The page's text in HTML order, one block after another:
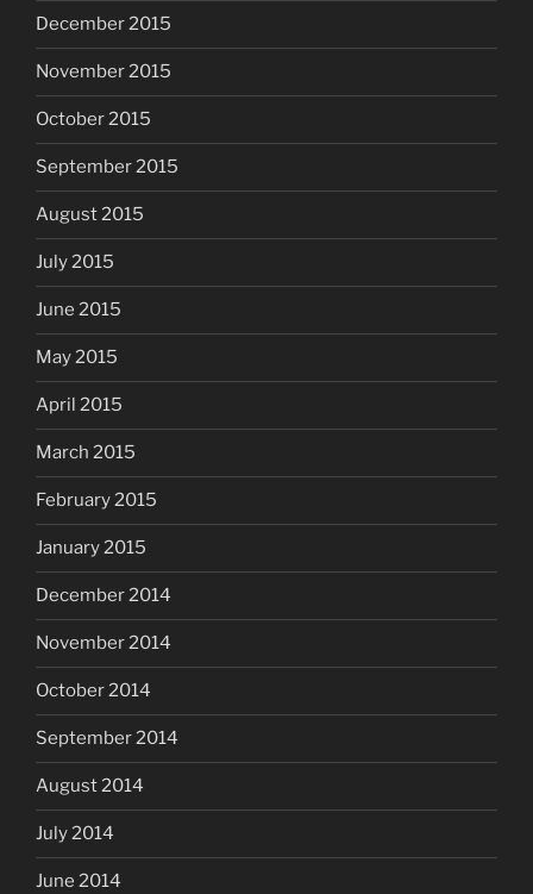
December 2015
November 2015
October 2015
September 2015
August 2015
July 2015
June 2015
May 2015
April 2015
March 2015
February 2015
January 2015
December 2014
November 2014
October 2014
September 2014
August 2014
July 2014
June 2014